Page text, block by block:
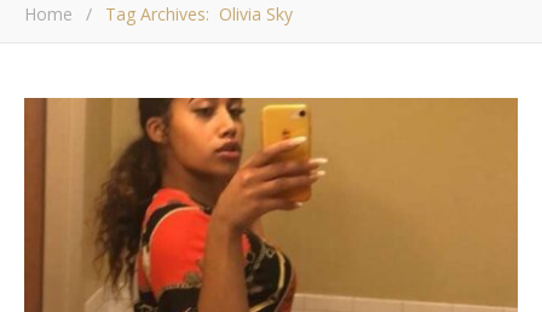
Home / Tag Archives: Olivia Sky